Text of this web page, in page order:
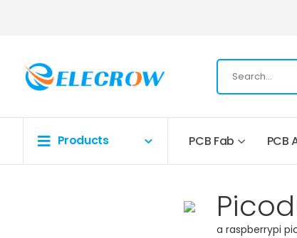
Products PCB Fab PCB
a raspberrypi